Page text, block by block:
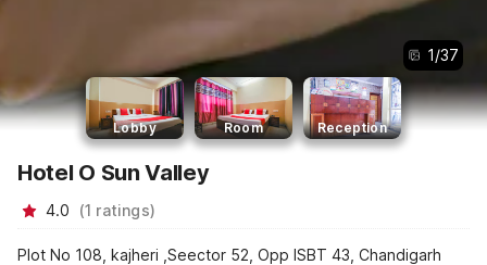
1/37
Lobby Room Reception
Hotel O Sun Valley
4.0 (1 ratings)
Plot No 108, kajheri ,Seector 52, Opp ISBT 43, Chandigarh